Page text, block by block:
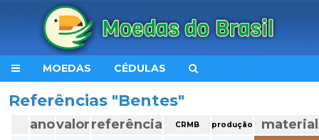
MOEDAS CÉDULAS
Referências "Bentes"
anovalorreferência CRMB produção material